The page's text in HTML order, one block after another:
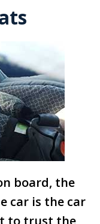
board, the
car is the car
to trust the